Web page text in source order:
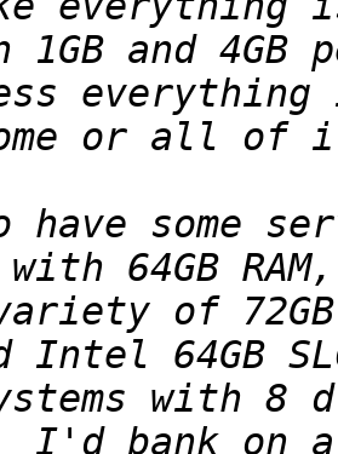
1GB and
have some
of 72GB
with 8